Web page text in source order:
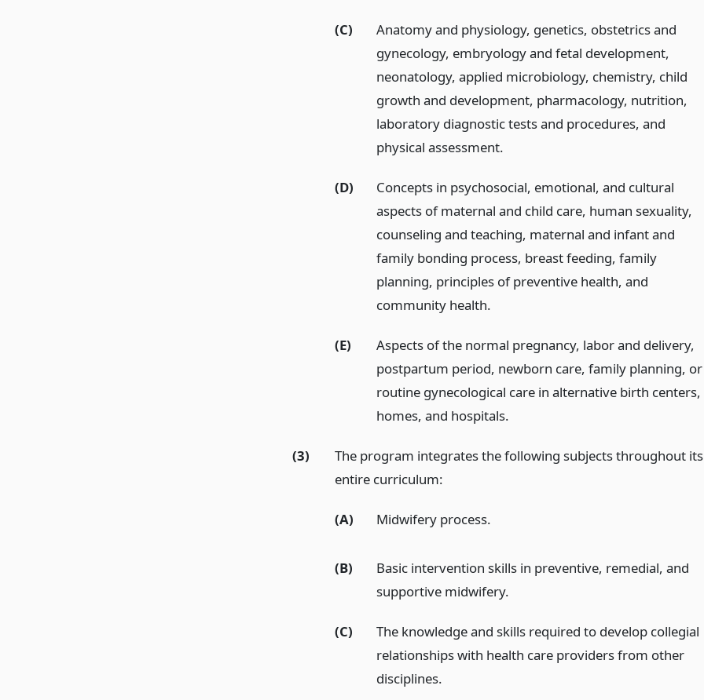
(C)
Anatomy and physiology, genetics, obstetrics and
gynecology, embryology and fetal development,
neonatology, applied microbiology, chemistry, child
growth and development, pharmacology, nutrition,
laboratory diagnostic tests and procedures, and
physical assessment.
(D)
Concepts in psychosocial, emotional, and cultural
aspects of maternal and child care, human sexuality,
counseling and teaching, maternal and infant and
family bonding process, breast feeding, family
planning, principles of preventive health, and
community health.
(E)
Aspects of the normal pregnancy, labor and delivery,
postpartum period, newborn care, family planning, or
routine gynecological care in alternative birth centers,
homes, and hospitals.
(3)
The program integrates the following subjects throughout its
entire curriculum:
(A) Midwifery process.
(B)
Basic intervention skills in preventive, remedial, and
supportive midwifery.
(C)
The knowledge and skills required to develop collegial
relationships with health care providers from other
disciplines.